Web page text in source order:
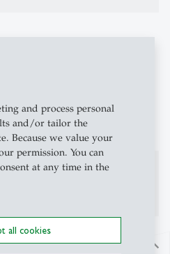
and process personal
and/or tailor the
Because we value your
permission. You can
at any time in the
all cookies
north